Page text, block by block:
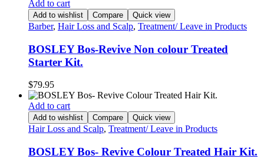
Add to cart
Add to wishlist Compare Quick view
Barber, Hair Loss and Scalp, Treatment/ Leave in Products
BOSLEY Bos-Revive Non colour Treated
Starter Kit.
$79.95
Add to cart
Add to wishlist Compare Quick view
Hair Loss and Scalp, Treatment/ Leave in Products
BOSLEY Bos- Revive Colour Treated Hair Kit.